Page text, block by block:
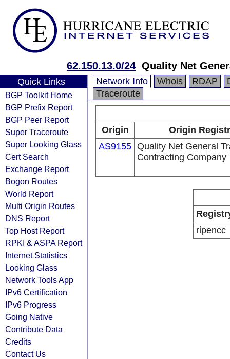
62.150.13.0/24 Quality Net
Quick Links
BGP Toolkit Home
BGP Prefix Report
BGP Peer Report
Super Traceroute
Super Looking Glass
Cert Search
Exchange Report
Bogon Routes
World Report
Multi Origin Routes
DNS Report
Top Host Report
RPKI & ASPA Report
Internet Statistics
Looking Glass
Network Tools App
IPv6 Certification
IPv6 Progress
Going Native
Contribute Data
Credits
Contact Us
Network Info Whois RDAP
Traceroute
Origin
Origin
AS9155 Quality Net General
Contracting Company
ripencc